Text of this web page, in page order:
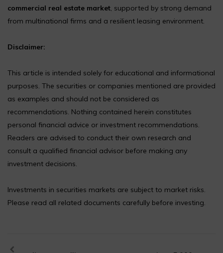
commercial real estate market, supported by strong demand
from multinational firms and a resilient leasing environment.
Disclaimer:
This article is intended solely for educational and informational
purposes. The securities or companies mentioned are provided
as examples and should not be considered as
recommendations. Nothing contained herein constitutes
personal financial advice or investment recommendations.
Readers are advised to conduct their own research and
consult a qualified financial advisor before making any
investment decisions.
Investments in securities markets are subject to market risks.
Please read all related documents carefully before investing.